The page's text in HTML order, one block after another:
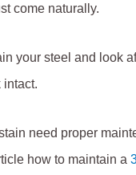
come naturally.
your steel and look
intact.
need proper
how to maintain a